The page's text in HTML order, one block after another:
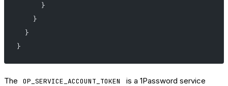
      }
    }
  }
}
The OP_SERVICE_ACCOUNT_TOKEN
is a 1Password service